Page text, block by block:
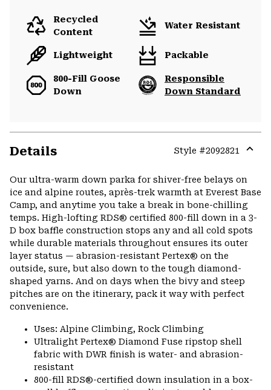
Recycled
Content
Water Resistant
Lightweight Packable
800-Fill Goose
Down
Responsible
Down Standard
Details Style #2092821
Our ultra-warm down parka for shiver-free belays on
ice and alpine routes, après-trek warmth at Everest Base
Camp, and anytime you take a break in bone-chilling
temps. High-lofting RDS® certified 800-fill down in a 3-
D box baffle construction stops any and all cold spots
while durable materials throughout ensures its outer
layer status — abrasion-resistant Pertex® on the
outside, sure, but also down to the tough diamond-
shaped yarns. And on days when the bivy and steep
pitches are on the itinerary, pack it way with perfect
convenience.
Uses: Alpine Climbing, Rock Climbing
Ultralight Pertex® Diamond Fuse ripstop shell
fabric with DWR finish is water- and abrasion-
resistant
800-fill RDS®-certified down insulation in a box-